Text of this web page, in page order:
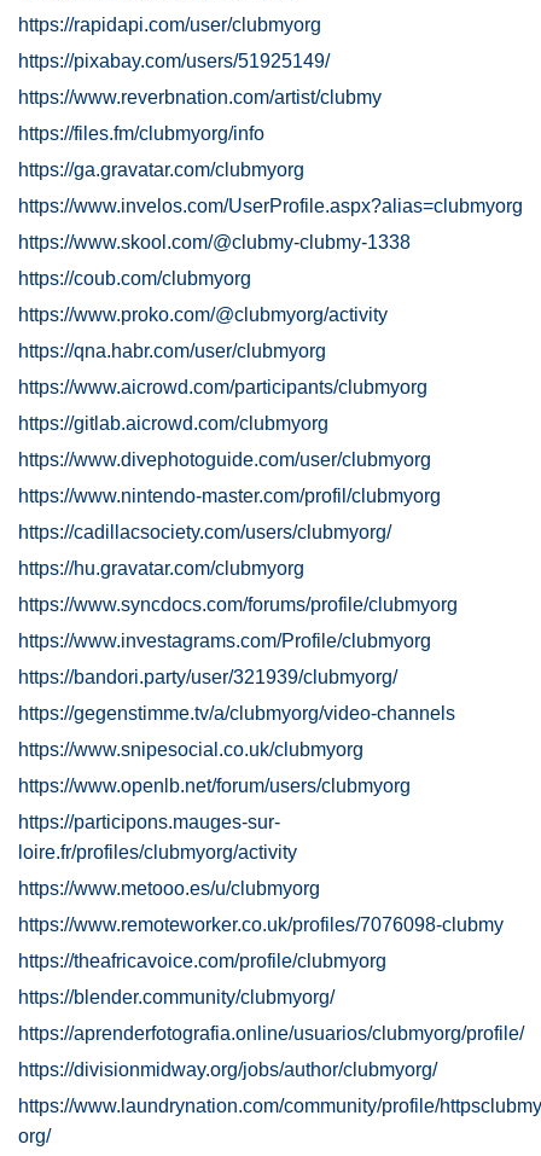
https://rapidapi.com/user/clubmyorg
https://pixabay.com/users/51925149/
https://www.reverbnation.com/artist/clubmy
https://files.fm/clubmyorg/info
https://ga.gravatar.com/clubmyorg
https://www.invelos.com/UserProfile.aspx?alias=clubmyorg
https://www.skool.com/@clubmy-clubmy-1338
https://coub.com/clubmyorg
https://www.proko.com/@clubmyorg/activity
https://qna.habr.com/user/clubmyorg
https://www.aicrowd.com/participants/clubmyorg
https://gitlab.aicrowd.com/clubmyorg
https://www.divephotoguide.com/user/clubmyorg
https://www.nintendo-master.com/profil/clubmyorg
https://cadillacsociety.com/users/clubmyorg/
https://hu.gravatar.com/clubmyorg
https://www.syncdocs.com/forums/profile/clubmyorg
https://www.investagrams.com/Profile/clubmyorg
https://bandori.party/user/321939/clubmyorg/
https://gegenstimme.tv/a/clubmyorg/video-channels
https://www.snipesocial.co.uk/clubmyorg
https://www.openlb.net/forum/users/clubmyorg
https://participons.mauges-sur-
loire.fr/profiles/clubmyorg/activity
https://www.metooo.es/u/clubmyorg
https://www.remoteworker.co.uk/profiles/7076098-clubmy
https://theafricavoice.com/profile/clubmyorg
https://blender.community/clubmyorg/
https://aprenderfotografia.online/usuarios/clubmyorg/profile/
https://divisionmidway.org/jobs/author/clubmyorg/
https://www.laundrynation.com/community/profile/
org/